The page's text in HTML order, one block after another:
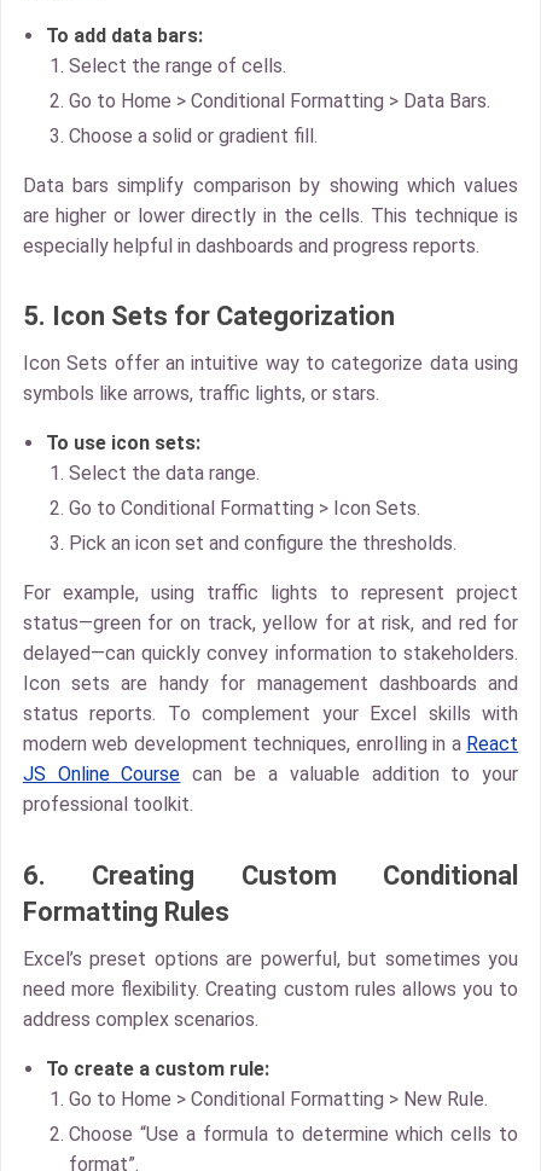
To add data bars:
Select the range of cells.
Go to Home > Conditional Formatting > Data Bars.
Choose a solid or gradient fill.
Data bars simplify comparison by showing which values
are higher or lower directly in the cells. This technique is
especially helpful in dashboards and progress reports.
5. Icon Sets for Categorization
Icon Sets offer an intuitive way to categorize data using
symbols like arrows, traffic lights, or stars.
To use icon sets:
Select the data range.
Go toConditional Formatting > Icon Sets.
Pick an icon set and configure the thresholds.
For example, using traffic lights to represent project
status—green for on track, yellow for at risk, and red for
delayed—can quickly convey information to stakeholders.
Icon sets are handy for management dashboards and
status reports. To complement your Excel skills with
modern web development techniques, enrolling in a React
JS Online Course can be a valuable addition to your
professional toolkit.
6. Creating Custom Conditional
Formatting Rules
Excel’s preset options are powerful, but sometimes you
need more flexibility. Creating custom rules allows you to
address complex scenarios.
To create a custom rule:
Go to Home > Conditional Formatting > New Rule.
Choose “Use a formula to determine which cells to
format”.